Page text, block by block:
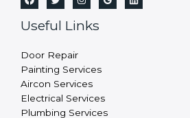
Useful Links
Door Repair
Painting Services
Aircon Services
Electrical Services
Plumbing Services